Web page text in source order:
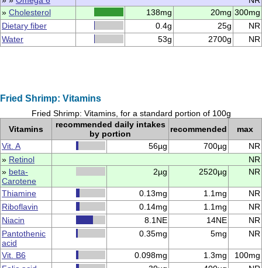
» Cholesterol 138mg 20mg 300mg
Dietary fiber
0.4g 25g
NR
Water
53g 2700g NR
Fried Shrimp: Vitamins
Fried Shrimp: Vitamins, for a standard portion of 100g
Vitamins
recommended daily intakes
by portion
recommended
max
Vit. A
56µg 700µg
NR
» Retinol
NR
» beta-
Carotene
2µg 2520µg NR
Thiamine 0.13mg 1.1mg
NR
Riboflavin
0.14mg 1.1mg
NR
Niacin
8.1NE 14NE
NR
Pantothenic
acid
0.35mg 5mg NR
Vit. B6 0.098mg 1.3mg
100mg